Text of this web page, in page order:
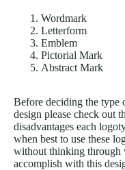
Wordmark
Letterform
Emblem
Pictorial Mark
Abstract Mark
Before deciding the
design please check out
disadvantages each
when best to use these
without thinking through
accomplish with this